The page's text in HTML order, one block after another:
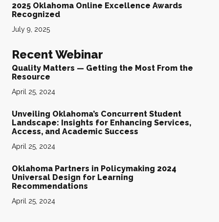
2025 Oklahoma Online Excellence Awards
Recognized
July 9, 2025
Recent Webinar
Quality Matters — Getting the Most From the
Resource
April 25, 2024
Unveiling Oklahoma’s Concurrent Student
Landscape: Insights for Enhancing Services,
Access, and Academic Success
April 25, 2024
Oklahoma Partners in Policymaking 2024
Universal Design for Learning
Recommendations
April 25, 2024